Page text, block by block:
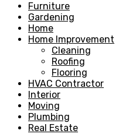
Furniture
Gardening
Home
Home Improvement
Cleaning
Roofing
Flooring
HVAC Contractor
Interior
Moving
Plumbing
Real Estate